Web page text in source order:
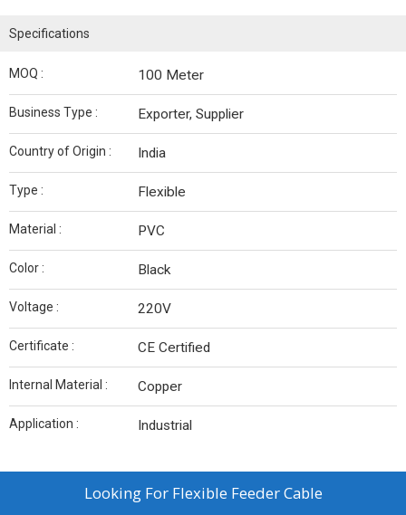
Specifications
MOQ : 100 Meter
Business Type : Exporter, Supplier
Country of Origin : India
Type : Flexible
Material : PVC
Color : Black
Voltage : 220V
Certificate : CE Certified
Internal Material : Copper
Application : Industrial
Looking For Flexible Feeder Cable